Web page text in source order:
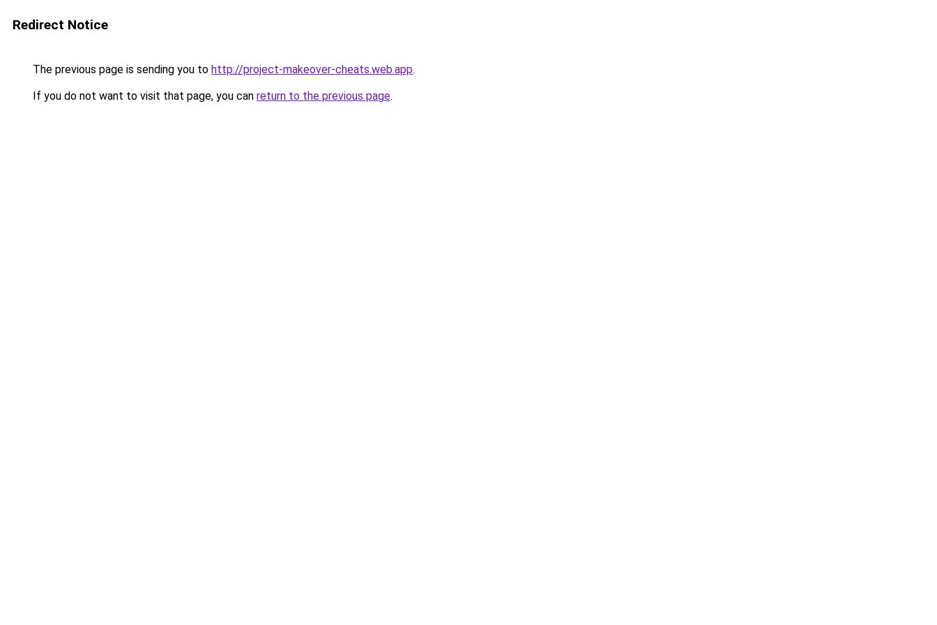
Redirect Notice
The previous page is sending you to http://project-makeover-cheats.web.app.
If you do not want to visit that page, you can return to the previous page.